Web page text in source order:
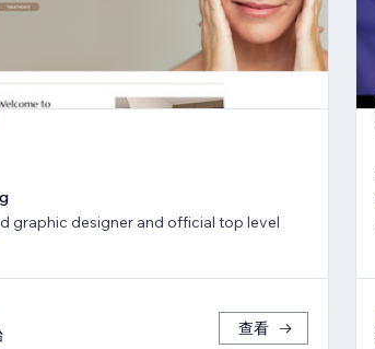
graphic designer and official top level
查看